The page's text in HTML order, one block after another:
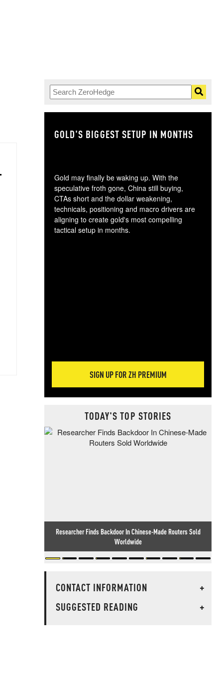
GOLD'S BIGGEST SETUP IN MONTHS
Gold may finally be waking up. With the
speculative froth gone, China still buying,
CTAs short and the dollar weakening,
technicals, positioning and macro drivers are
aligning to create gold's most compelling
tactical setup in months.
SIGN UP FOR ZH PREMIUM
TODAY'S TOP STORIES
Researcher Finds Backdoor In Chinese-Made Routers Sold
Worldwide
CONTACT INFORMATION
+
SUGGESTED READING
+